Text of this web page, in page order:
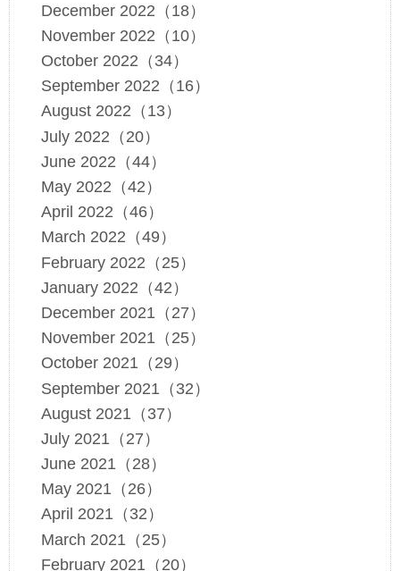
December 2022（18）
November 2022（10）
October 2022（34）
September 2022（16）
August 2022（13）
July 2022（20）
June 2022（44）
May 2022（42）
April 2022（46）
March 2022（49）
February 2022（25）
January 2022（42）
December 2021（27）
November 2021（25）
October 2021（29）
September 2021（32）
August 2021（37）
July 2021（27）
June 2021（28）
May 2021（26）
April 2021（32）
March 2021（25）
February 2021（20）